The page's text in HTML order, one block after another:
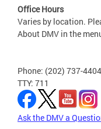
Office Hours
Varies by location.
About DMV in the
Phone: (202) 737-4404
TTY: 711
Ask the DMV a